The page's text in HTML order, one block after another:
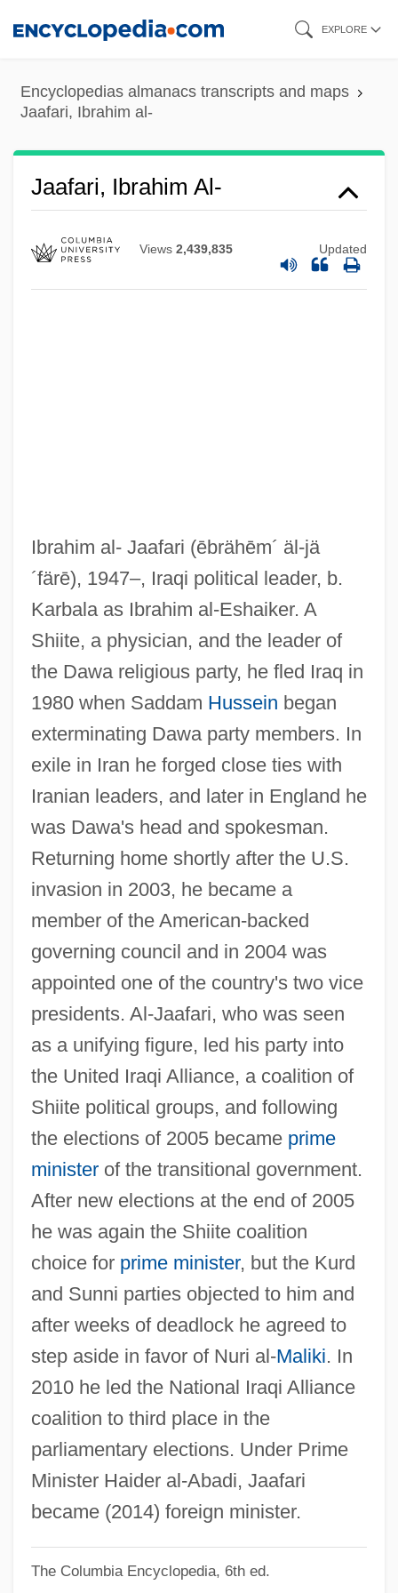
content
EXPLORE
Encyclopedias almanacs transcripts and maps
Jaafari, Ibrahim al-
Jaafari, Ibrahim Al-
Views 2,439,835 Updated
Ibrahim al- Jaafari (ēbrähēm´ äl-jä
´färē), 1947–, Iraqi political leader, b.
Karbala as Ibrahim al-Eshaiker. A
Shiite, a physician, and the leader of
the Dawa religious party, he fled Iraq in
1980 when Saddam Hussein began
exterminating Dawa party members. In
exile in Iran he forged close ties with
Iranian leaders, and later in England he
was Dawa's head and spokesman.
Returning home shortly after the U.S.
invasion in 2003, he became a
member of the American-backed
governing council and in 2004 was
appointed one of the country's two vice
presidents. Al-Jaafari, who was seen
as a unifying figure, led his party into
the United Iraqi Alliance, a coalition of
Shiite political groups, and following
the elections of 2005 became prime
ministerof the transitional government.
After new elections at the end of 2005
he was again the Shiite coalition
choice for prime minister, but the Kurd
and Sunni parties objected to him and
after weeks of deadlock he agreed to
step aside in favor of Nuri al-Maliki. In
2010 he led the National Iraqi Alliance
coalition to third place in the
parliamentary elections. Under Prime
Minister Haider al-Abadi, Jaafari
became (2014) foreign minister.
The Columbia Encyclopedia, 6th ed.
Jaafari
JAA
Ja?gamas
Ja?far? Shi?ites
Ja?far Al-Sadiq (C. 701–765)
Ja, Rule
Ja Ja Of Opobo
Ja Cuba
J?y? Daishi